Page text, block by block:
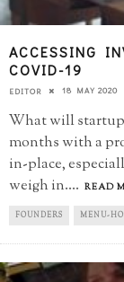
ACCESSING
COVID-19
EDITOR 18 MAY 2020
What will
months with a
in-place,
weigh in.... READ
FOUNDERS MENU-